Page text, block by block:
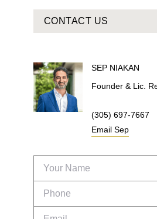
CONTACT US
SEP NIAKAN
Founder & Lic.
(305) 697-7667
Email Sep